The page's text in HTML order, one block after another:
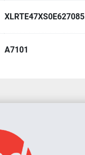
XLRTE47XS0E627085
A7101